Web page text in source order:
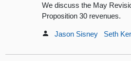
We discuss the May
Proposition 30 revenues.
Jason Sisney Seth